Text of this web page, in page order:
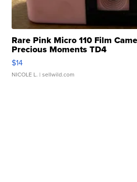
Rare Pink Micro 110 Film
Precious Moments TD4
$14
NICOLE L. | sellwild.com